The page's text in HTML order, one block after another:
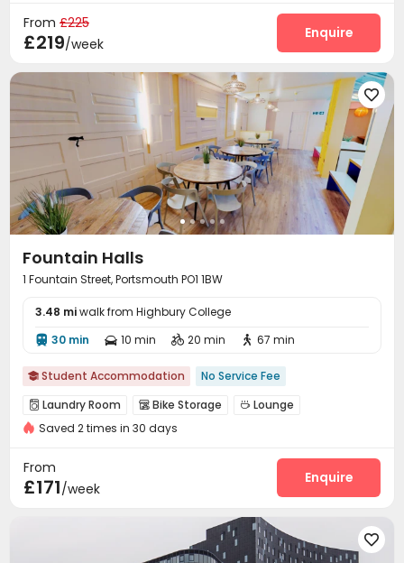
Gym  Courtyard
From £225
£219/week
Enquire

Fountain Halls
1 Fountain Street, Portsmouth PO1 1BW
3.48 miwalk from Highbury College
 30 min  10 min  20 min  67 min
 Student Accommodation No Service Fee
 Laundry Room  Bike Storage  Lounge
Table Tennis Pool Table
Saved 2 times in 30 days
From
£171/week
Enquire
